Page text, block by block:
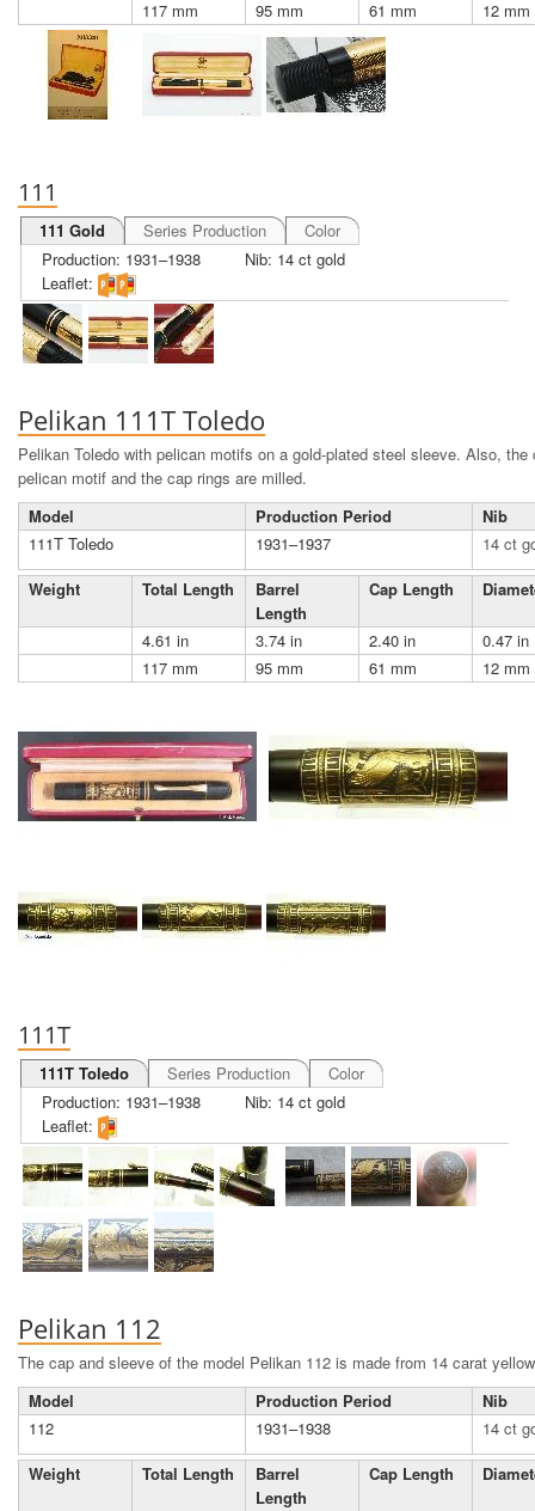
117 mm 95 mm 61 mm 12 mm
111
111 Gold Series Production
Color
Production: 1931–1938
Nib: 14 ct gold
Leaflet:
Pelikan 111T Toledo
Pelikan Toledo with pelican motifs on a gold-plated steel sleeve. Also,
pelican motif and the cap rings are milled.
Model
Production Period
Nib
111T Toledo
1931–1937
14 ct
Weight
Total Length
Barrel
Length
Cap Length
4.61 in 3.74 in 2.40 in
0.47 in
117 mm
95 mm 61 mm 12 mm
111T
111T Toledo Series Production
Color
Production: 1931–1938
Nib: 14 ct gold
Leaflet:
Pelikan 112
The cap and sleeve of the model Pelikan 112 is made from 14 carat
Model
Production Period
Nib
112
1931–1938
14 ct
Weight
Total Length
Barrel
Length
Cap Length